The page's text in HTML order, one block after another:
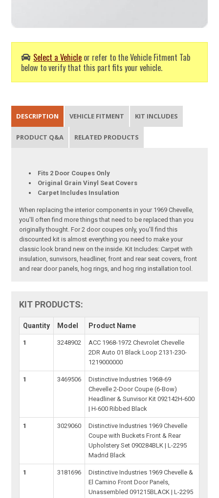
Select a Vehicle or refer to the Vehicle Fitment Tab
below to verify that this part fits your vehicle.
DESCRIPTION VEHICLE FITMENT KIT INCLUDES
PRODUCT Q&A RELATED PRODUCTS
Fits 2 Door Coupes Only
Original Grain Vinyl Seat Covers
Carpet Includes Insulation
When replacing the interior components in your 1969 Chevelle,
you'll often find more things that need to be replaced than you
originally thought. For 2 door coupes only, you'll find this
discounted kit is almost everything you need to make your
classic look brand new on the inside. Kit Includes: Carpet with
insulation, sunvisors, headliner, front and rear seat covers, front
and rear door panels, hog rings, and hog ring installation tool.
KIT PRODUCTS:
Quantity Model Product Name
1 3248902
ACC 1968-1972 Chevrolet Chevelle
2DR Auto 01 Black Loop 2131-230-
1219000000
1 3469506
Distinctive Industries 1968-69
Chevelle 2-Door Coupe (6-Bow)
Headliner & Sunvisor Kit 092142H-600
| H-600 Ribbed Black
1 3029060
Distinctive Industries 1969 Chevelle
Coupe with Buckets Front & Rear
Upholstery Set 090284BLK | L-2295
Madrid Black
1 3181696
Distinctive Industries 1969 Chevelle &
El Camino Front Door Panels,
Unassembled 091215BLACK | L-2295